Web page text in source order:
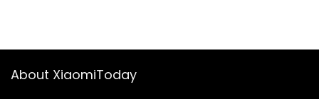
About XiaomiToday